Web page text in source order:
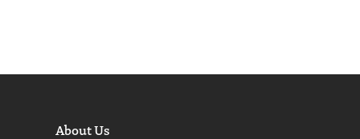
About Us